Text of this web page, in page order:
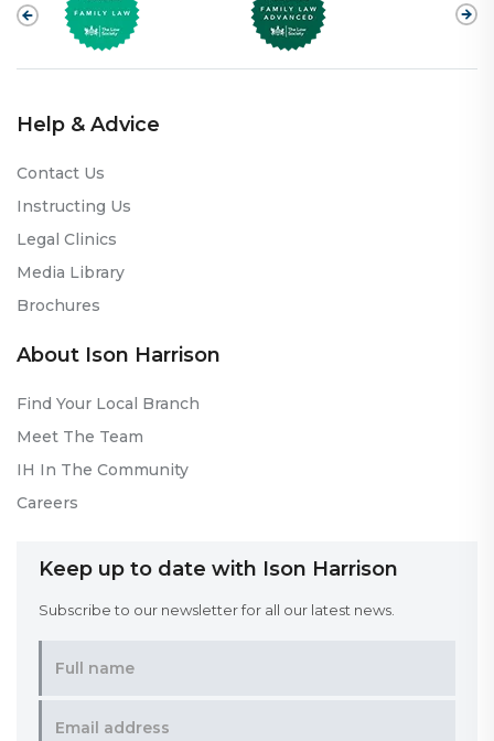
Help & Advice
Contact Us
Instructing Us
Legal Clinics
Media Library
Brochures
About Ison Harrison
Find Your Local Branch
Meet The Team
IH In The Community
Careers
Keep up to date with Ison Harrison
Subscribe to our newsletter for all our latest news.